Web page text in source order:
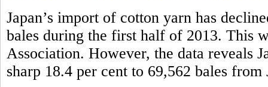
Japan’s import of cotton yarn has
bales during the first half of 2013. This
Association. However, the data reveals
sharp 18.4 per cent to 69,562 bales from